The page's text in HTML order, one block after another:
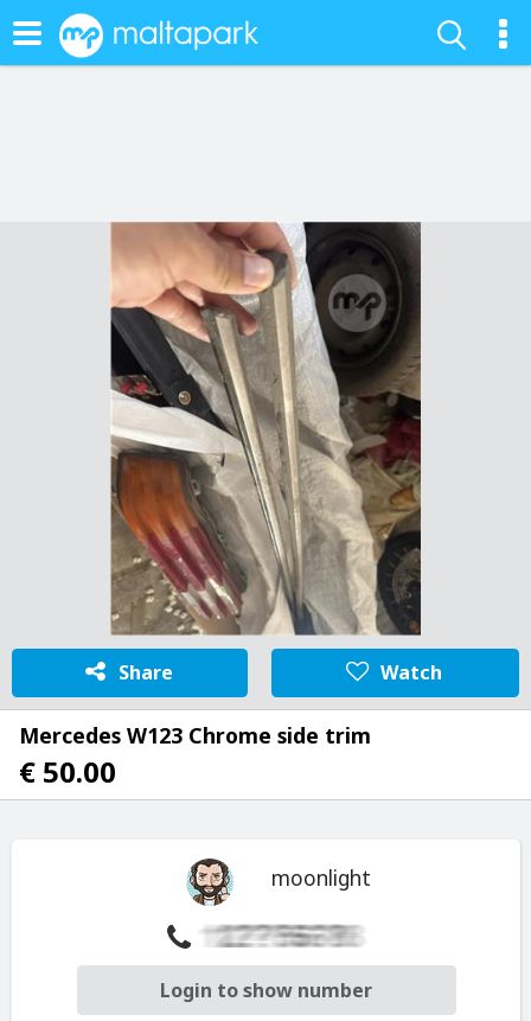
Share Watch
Mercedes W123 Chrome side trim
€ 50.00
moonlight
Login to show number